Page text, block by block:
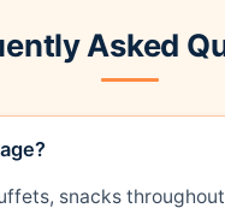
Asked
snacks